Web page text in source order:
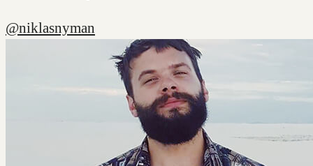
@niklasnyman